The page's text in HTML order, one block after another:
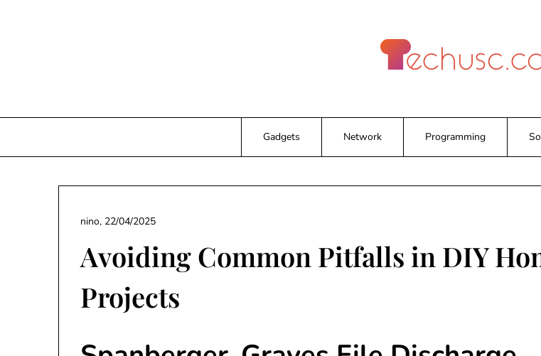
Gadgets Network Programming
Avoiding Common Pitfalls in DIY
Projects
nino, 22/04/2025